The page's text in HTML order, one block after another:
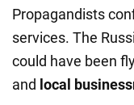
Propagandists
services. The
could have been
and local